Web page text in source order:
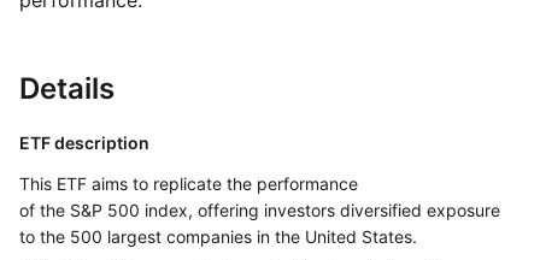
Details
ETF description
This ETF aims to replicate the performance
of the S&P 500 index, offering investors diversified exposure
to the 500 largest companies in the United States.